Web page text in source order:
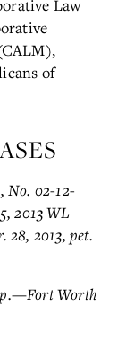
Law
of
No. 02-12-
2013 WL
2013, pet.
Worth